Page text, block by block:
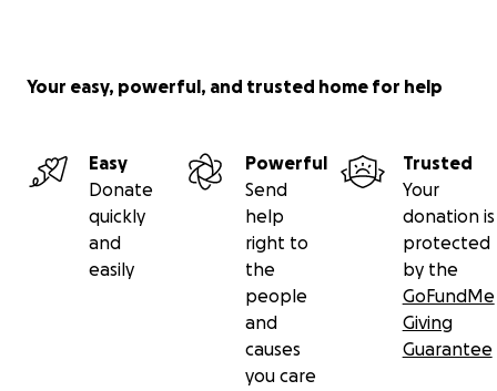
Your easy, powerful, and trusted home for help
Easy
Donate
quickly
and
easily
Powerful
Send
help
right to
the
people
and
causes
you care
Trusted
Your
donation is
protected
by the
GoFundMe
Giving
Guarantee